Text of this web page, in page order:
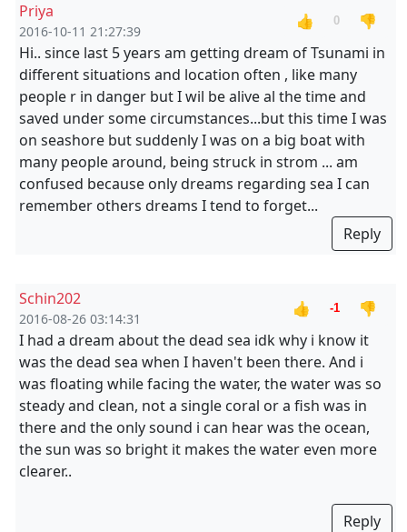
Priya
2016-10-11 21:27:39
👍 0
👎
Hi.. since last 5 years am getting dream of Tsunami in
different situations and location often , like many
people r in danger but I wil be alive al the time and
saved under some circumstances...but this time I was
on seashore but suddenly I was on a big boat with
many people around, being struck in strom ... am
confused because only dreams regarding sea I can
remember others dreams I tend to forget...
Reply
Schin202
2016-08-26 03:14:31
👍 -1
👎
I had a dream about the dead sea idk why i know it
was the dead sea when I haven't been there. And i
was floating while facing the water, the water was so
steady and clean, not a single coral or a fish was in
there and the only sound i can hear was the ocean,
the sun was so bright it makes the water even more
clearer..
Reply